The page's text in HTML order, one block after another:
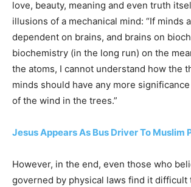
love, beauty, meaning and even truth
illusions of a mechanical mind: “If minds
dependent on brains, and brains on
biochemistry (in the long run) on the
the atoms, I cannot understand how the
minds should have any more
of the wind in the trees.”
Jesus Appears As Bus Driver To Muslim
However, in the end, even those who
governed by physical laws find it difficult